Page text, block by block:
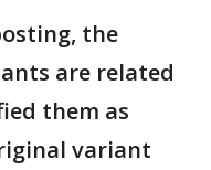
the
are related
them as
variant